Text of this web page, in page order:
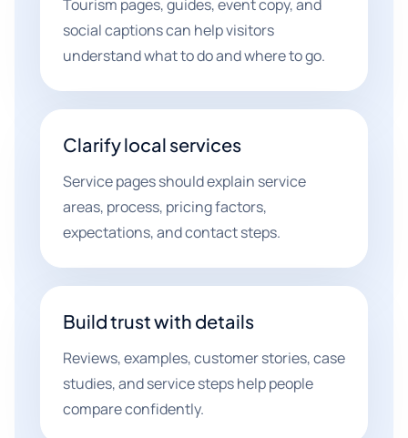
Tourism pages, guides, event copy, and
social captions can help visitors
understand what to do and where to go.
Clarify local services
Service pages should explain service
areas, process, pricing factors,
expectations, and contact steps.
Build trust with details
Reviews, examples, customer stories, case
studies, and service steps help people
compare confidently.